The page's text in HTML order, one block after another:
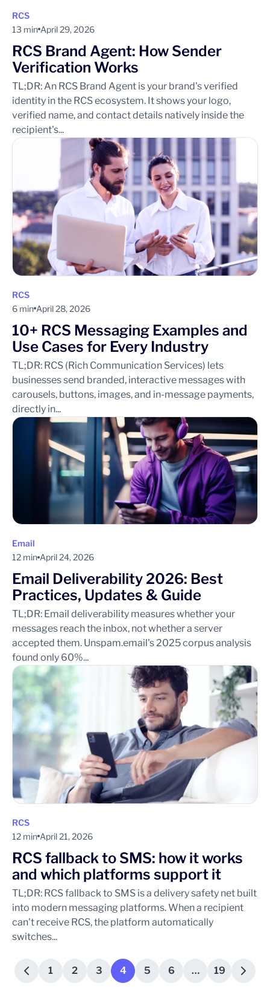
RCS
13 min April 29, 2026
RCS Brand Agent: How Sender
Verification Works
TL;DR: An RCS Brand Agent is your brand's verified
identity in the RCS ecosystem. It shows your logo,
verified name, and contact details natively inside the
recipient's...
RCS
6 min April 28, 2026
10+ RCS Messaging Examples and
Use Cases for Every Industry
TL;DR: RCS (Rich Communication Services) lets
businesses send branded, interactive messages with
carousels, buttons, images, and in-message payments,
directly in...
Email
12 min April 24, 2026
Email Deliverability 2026: Best
Practices, Updates & Guide
TL;DR: Email deliverability measures whether your
messages reach the inbox, not whether a server
accepted them. Unspam.email's 2025 corpus analysis
found only 60%...
RCS
12 min April 21, 2026
RCS fallback to SMS: how it works
and which platforms support it
TL;DR: RCS fallback to SMS is a delivery safety net built
into modern messaging platforms. When a recipient
can't receive RCS, the platform automatically
switches...
1 2 3 4 5 6 … 19